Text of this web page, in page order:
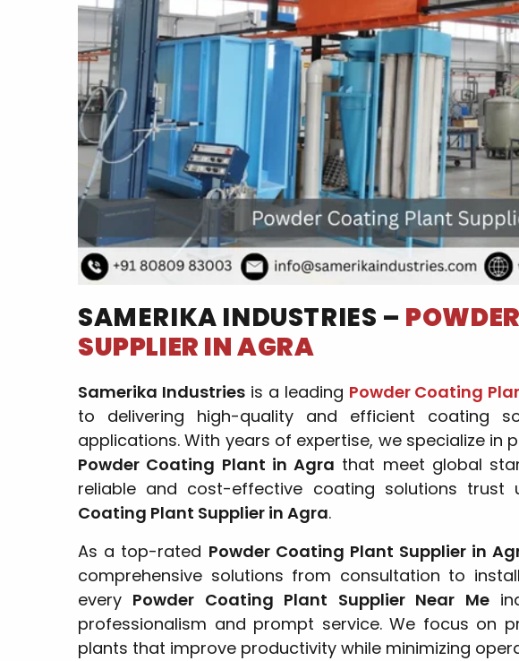
SAMERIKA INDUSTRIES –
SUPPLIER IN AGRA
Samerika Industriesis a leading Powder Coating
to delivering high-quality and efficient coating
applications. With years of expertise, we specialize in
Powder Coating Plant in Agra that meet global
reliable and cost-effective coating solutions trust
Coating Plant Supplier in Agra.
As a top-rated Powder Coating Plant Supplier in
comprehensive solutions from consultation to
every Powder Coating Plant Supplier Near Me
professionalism and prompt service. We focus on
plants that improve productivity while minimizing